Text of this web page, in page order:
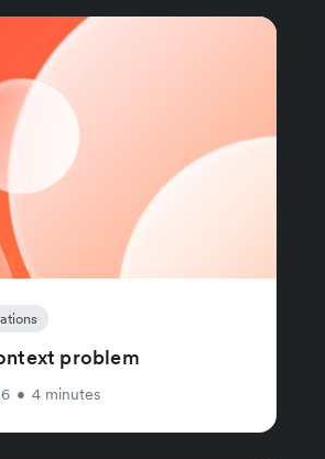
problem
• 4 minutes